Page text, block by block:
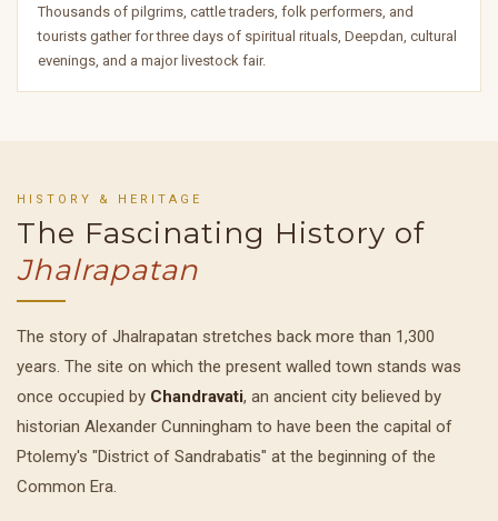
Thousands of pilgrims, cattle traders, folk performers, and
tourists gather for three days of spiritual rituals, Deepdan, cultural
evenings, and a major livestock fair.
HISTORY & HERITAGE
The Fascinating History of
Jhalrapatan
The story of Jhalrapatan stretches back more than 1,300
years. The site on which the present walled town stands was
once occupied by Chandravati, an ancient city believed by
historian Alexander Cunningham to have been the capital of
Ptolemy's "District of Sandrabatis" at the beginning of the
Common Era.